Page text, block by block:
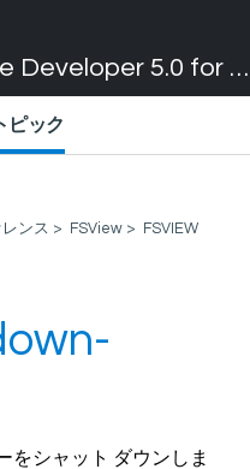
Micro Focus Enterprise Developer 5.0 for Visual Studio 2017